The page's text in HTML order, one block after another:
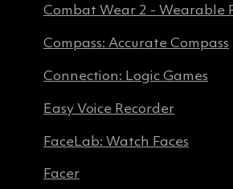
Combat Wear 2 - Wearable
Compass: Accurate Compass
Connection: Logic Games
Easy Voice Recorder
FaceLab: Watch Faces
Facer